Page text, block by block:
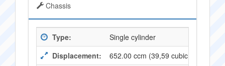
Chassis
Type:
Single cylinder
Displacement:
652.00 ccm (39,59 cubic inches)